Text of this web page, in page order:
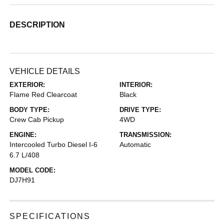
DESCRIPTION
VEHICLE DETAILS
EXTERIOR:
Flame Red Clearcoat
INTERIOR:
Black
BODY TYPE:
Crew Cab Pickup
DRIVE TYPE:
4WD
ENGINE:
Intercooled Turbo Diesel I-6
6.7 L/408
TRANSMISSION:
Automatic
MODEL CODE:
DJ7H91
SPECIFICATIONS